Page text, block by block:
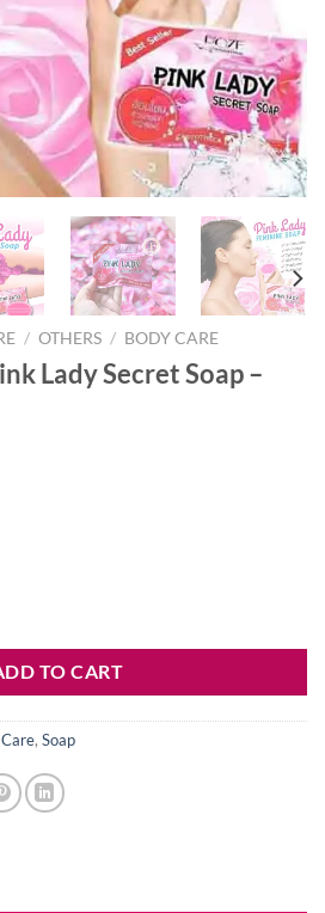
/ OTHERS / BODY CARE
Lady Secret Soap –
TO CART
, Soap